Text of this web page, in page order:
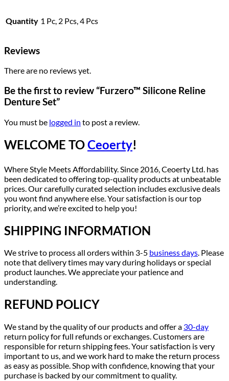
Quantity 1 Pc, 2 Pcs, 4 Pcs
Reviews
There are no reviews yet.
Be the first to review “Furzero™ Silicone Reline
Denture Set”
You must be logged in to post a review.
WELCOME TOCeoerty!
Where Style Meets Affordability. Since 2016, Ceoerty Ltd. has
been dedicated to offering top-quality products at unbeatable
prices. Our carefully curated selection includes exclusive deals
you wont find anywhere else. Your satisfaction is our top
priority, and we’re excited to help you!
SHIPPING INFORMATION
We strive to process all orders within 3-5 business days. Please
note that delivery times may vary during holidays or special
product launches. We appreciate your patience and
understanding.
REFUND POLICY
We stand by the quality of our products and offer a 30-day
return policy for full refunds or exchanges. Customers are
responsible for return shipping fees. Your satisfaction is very
important to us, and we work hard to make the return process
as easy as possible. Shop with confidence, knowing that your
purchase is backed by our commitment to quality.